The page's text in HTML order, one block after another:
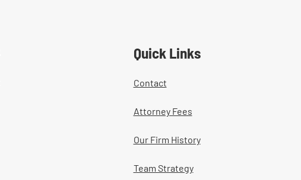
Quick Links
Contact
Attorney Fees
Our Firm History
Team Strategy